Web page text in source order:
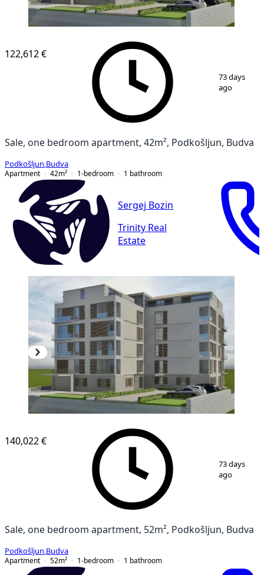
1/ 7
122,612 €
73 days
ago
Sale, one bedroom apartment, 42m², Podkošljun, Budva
Podkošljun Budva
Apartment
42m² 1-bedroom 1 bathroom
Sergej Bozin
Trinity Real
Estate
1/ 7
140,022 €
73 days
ago
Sale, one bedroom apartment, 52m², Podkošljun, Budva
Podkošljun Budva
Apartment
52m² 1-bedroom 1 bathroom